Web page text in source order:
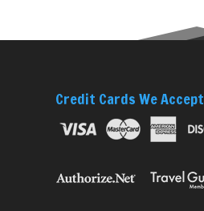
Credit Cards We Accept